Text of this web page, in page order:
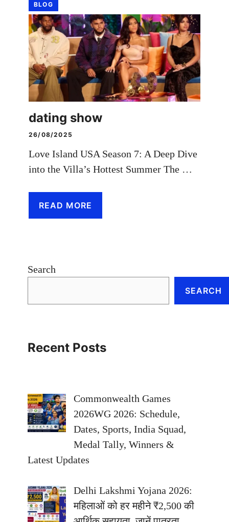
BLOG
dating show
26/08/2025
Love Island USA Season 7: A Deep Dive
into the Villa’s Hottest Summer The …
READ MORE
Search
SEARCH
Recent Posts
Commonwealth Games
2026WG 2026: Schedule,
Dates, Sports, India Squad,
Medal Tally, Winners &
Latest Updates
Delhi Lakshmi Yojana 2026:
महिलाओं को हर महीने ₹2,500 की